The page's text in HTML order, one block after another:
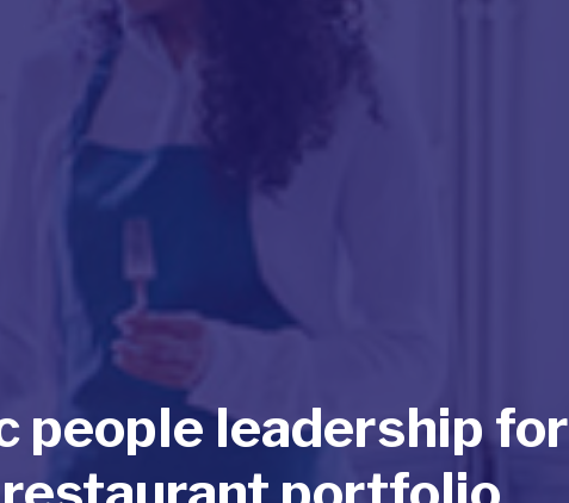
people leadership for